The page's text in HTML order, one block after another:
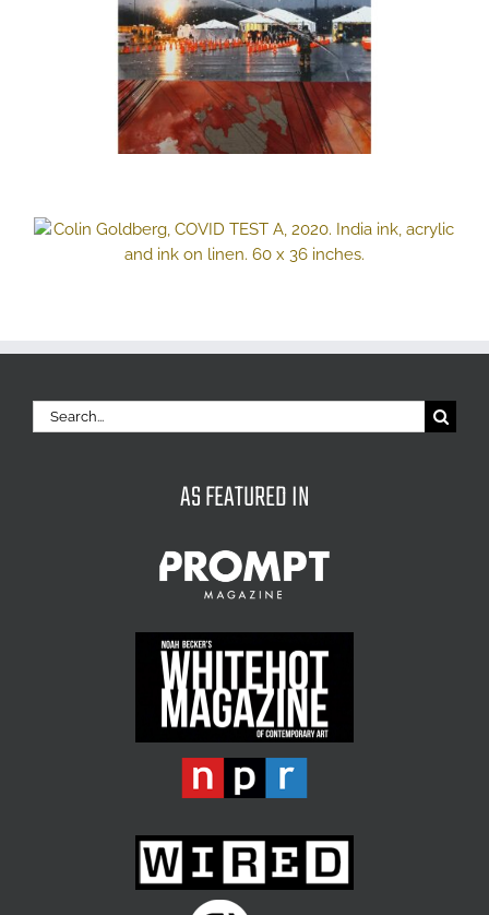
Search
for:
AS FEATURED IN